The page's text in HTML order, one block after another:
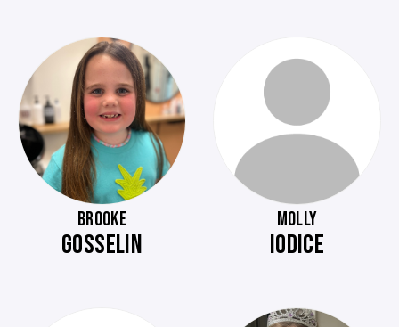
BROOKE
GOSSELIN
MOLLY
IODICE